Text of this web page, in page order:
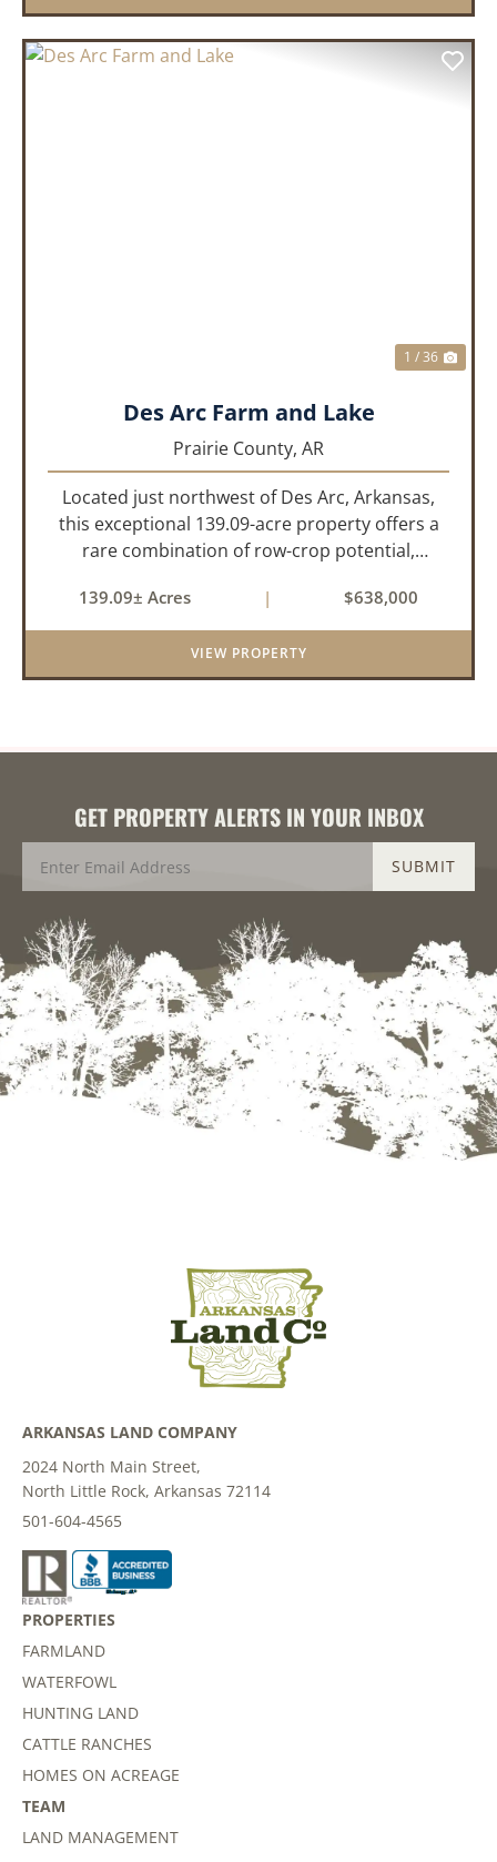
1 / 36
Des Arc Farm and Lake
Prairie County, AR
Located just northwest of Des Arc, Arkansas,
this exceptional 139.09-acre property offers a
rare combination of row-crop potential,
within a highly desirable area of Prairie County.
With a scenic 15-acr...
139.09± Acres | $638,000
VIEW PROPERTY
GET PROPERTY ALERTS IN YOUR INBOX
ARKANSAS LAND COMPANY
2024 North Main Street,
North Little Rock, Arkansas 72114
501-604-4565
PROPERTIES
FARMLAND
WATERFOWL
HUNTING LAND
CATTLE RANCHES
HOMES ON ACREAGE
TEAM
LAND MANAGEMENT